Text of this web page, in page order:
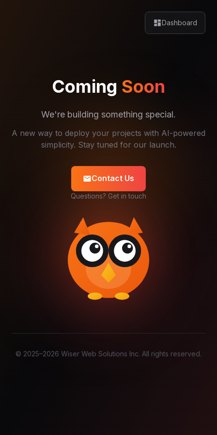
dashboardDashboard
Coming Soon
We're building something special.
A new way to deploy your projects with AI-powered
simplicity. Stay tuned for our launch.
mailContact Us
Questions? Get in touch
© 2025–2026 Wiser Web Solutions Inc. All rights reserved.